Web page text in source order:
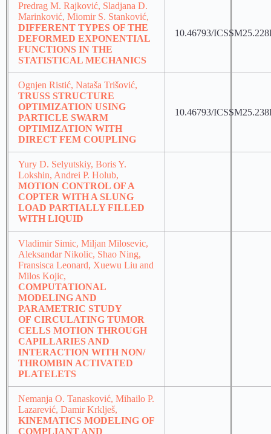
Predrag M. Rajković, Sladjana D.
Marinković, Miomir S. Stanković,
DIFFERENT TYPES OF THE
DEFORMED EXPONENTIAL
FUNCTIONS IN THE
STATISTICAL MECHANICS
10.46793/
Ognjen Ristić, Nataša Trišović,
TRUSS STRUCTURE
OPTIMIZATION USING
PARTICLE SWARM
OPTIMIZATION WITH
DIRECT FEM COUPLING
10.46793/
Yury D. Selyutskiy, Boris Y.
Lokshin, Andrei P. Holub,
MOTION CONTROL OF A
COPTER WITH A SLUNG
LOAD PARTIALLY FILLED
WITH LIQUID
Vladimir Simic, Miljan Milosevic,
Aleksandar Nikolic, Shao Ning,
Fransisca Leonard, Xuewu Liu and
Milos Kojic,
COMPUTATIONAL
MODELING AND
PARAMETRIC STUDY
OF CIRCULATING TUMOR
CELLS MOTION THROUGH
CAPILLARIES AND
INTERACTION WITH NON/
THROMBIN ACTIVATED
PLATELETS
Nemanja O. Tanasković, Mihailo P.
Lazarević, Damir Krklješ,
KINEMATICS MODELING OF
COMPLIANT AND